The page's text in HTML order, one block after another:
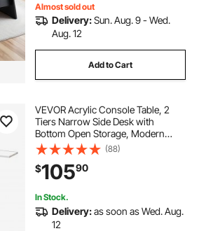
Almost sold out
Delivery:Sun. Aug. 9 - Wed.
Aug. 12
Add to Cart
VEVOR Acrylic Console Table, 2
Tiers Narrow Side Desk with
Bottom Open Storage, Modern
Rectangle Acrylic End Table,
Transparent Entry Desk for Foyer,
Hallway, Living Room, 7.6 x 39.4 x
31.5 in (Clear)
(88)
$10590
In Stock.
Delivery:as soon as Wed. Aug.
12